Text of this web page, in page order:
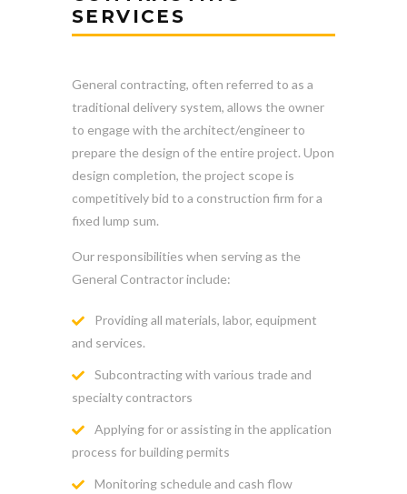
SERVICES
General contracting, often referred to as a
traditional delivery system, allows the owner
to engage with the architect/engineer to
prepare the design of the entire project. Upon
design completion, the project scope is
competitively bid to a construction firm for a
fixed lump sum.
Our responsibilities when serving as the
General Contractor include:
Providing all materials, labor, equipment
and services.
Subcontracting with various trade and
specialty contractors
Applying for or assisting in the application
process for building permits
Monitoring schedule and cash flow